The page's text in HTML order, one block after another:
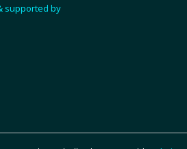
supported by